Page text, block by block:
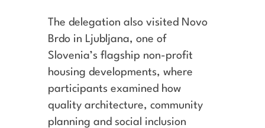
The delegation also visited Novo
Brdo in Ljubljana, one of
Slovenia’s flagship non-profit
housing developments, where
participants examined how
quality architecture, community
planning and social inclusion